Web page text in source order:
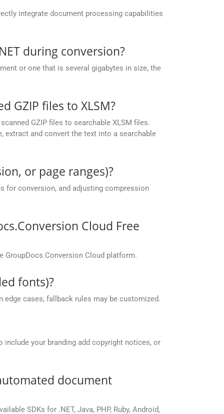
integrate document processing capabilities
during conversion?
or one that is several gigabytes in size, the
GZIP files to XLSM?
GZIP files to searchable XLSM files.
extract and convert the text into a searchable
or page ranges)?
for conversion, and adjusting compression
Cloud Free
Cloud platform.
fonts)?
edge cases, fallback rules may be customized.
include your branding add copyright notices, or
document
SDKs for .NET, Java, PHP, Ruby, Android,